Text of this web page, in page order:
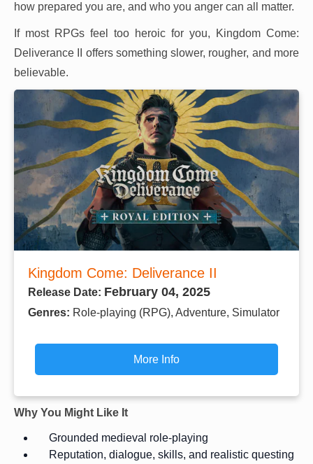
how prepared you are, and who you anger can all matter.
If most RPGs feel too heroic for you, Kingdom Come:
Deliverance II offers something slower, rougher, and more
believable.
Kingdom Come: Deliverance II
Release Date: February 04, 2025
Genres: Role-playing (RPG), Adventure, Simulator
More Info
Why You Might Like It
Grounded medieval role-playing
Reputation, dialogue, skills, and realistic questing